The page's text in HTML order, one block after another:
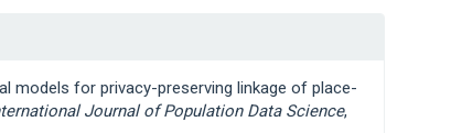
models for privacy-preserving linkage of place-
Journal of Population Data Science,